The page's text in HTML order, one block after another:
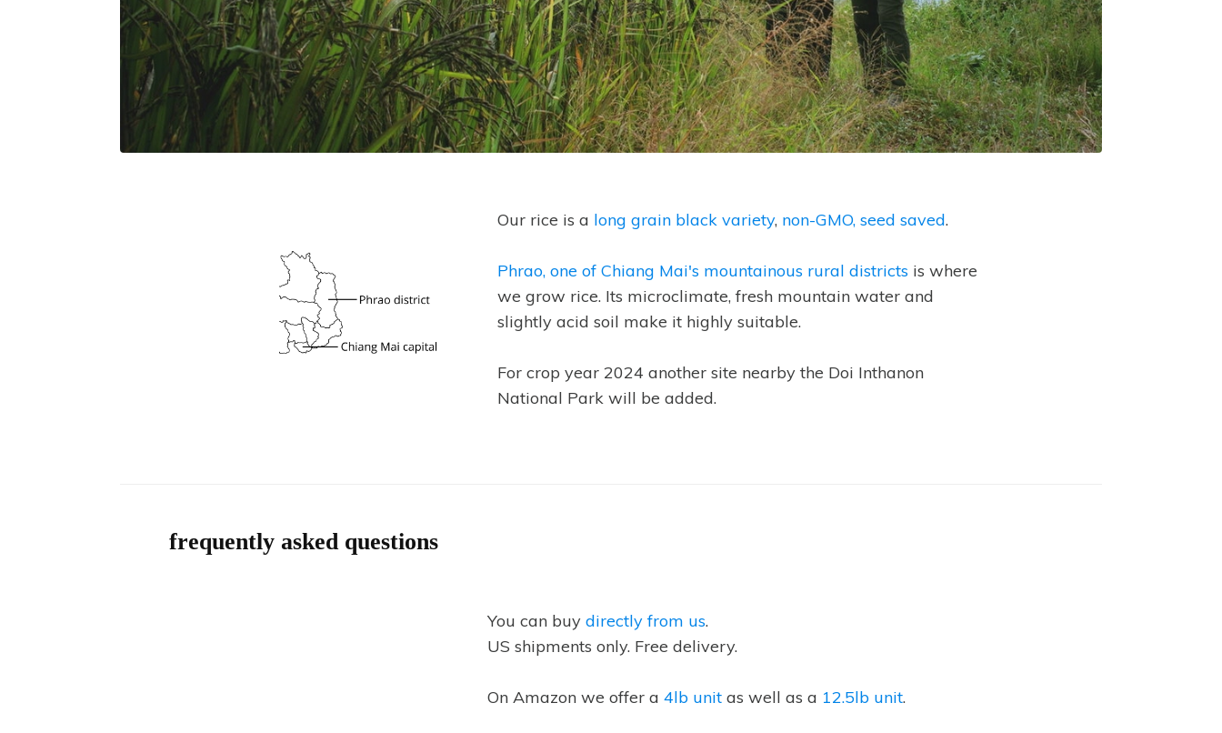
Our rice is a long grain black variety, non-GMO, seed saved.
Phrao, one of Chiang Mai's mountainous rural districts is where
we grow rice. Its microclimate, fresh mountain water and
slightly acid soil make it highly suitable.
For crop year 2024 another site nearby the Doi Inthanon
National Park will be added.
frequently asked questions
You can buydirectly from us.
US shipments only. Free delivery.
On Amazon we offer a4lb unit as well as a 12.5lb unit.